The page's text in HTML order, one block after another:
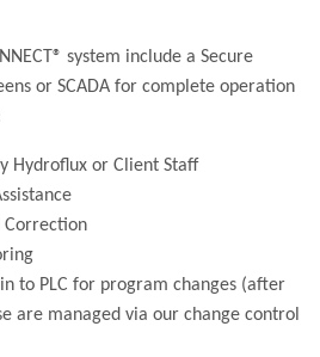
system include a Secure
or SCADA for complete operation
Hydroflux or Client Staff
Correction
to PLC for program changes (after
are managed via our change control